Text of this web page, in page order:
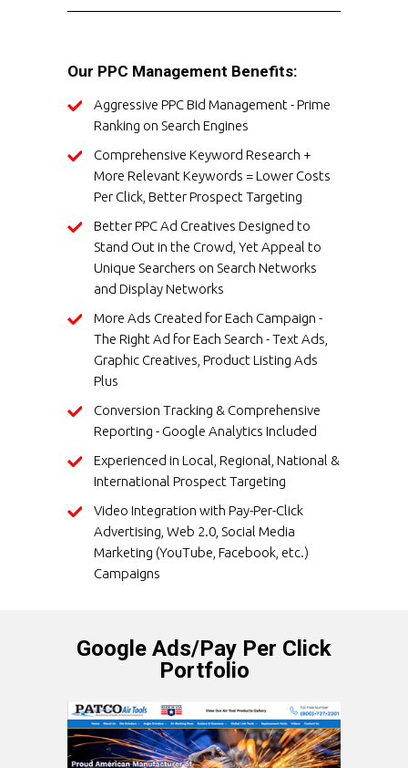
Our PPC Management Benefits:
Aggressive PPC Bid Management - Prime
Ranking on Search Engines
Comprehensive Keyword Research +
More Relevant Keywords = Lower Costs
Per Click, Better Prospect Targeting
Better PPC Ad Creatives Designed to
Stand Out in the Crowd, Yet Appeal to
Unique Searchers on Search Networks
and Display Networks
More Ads Created for Each Campaign -
The Right Ad for Each Search - Text Ads,
Graphic Creatives, Product Listing Ads
Plus
Conversion Tracking & Comprehensive
Reporting - Google Analytics Included
Experienced in Local, Regional, National &
International Prospect Targeting
Video Integration with Pay-Per-Click
Advertising, Web 2.0, Social Media
Marketing (YouTube, Facebook, etc.)
Campaigns
Google Ads/Pay Per Click
Portfolio